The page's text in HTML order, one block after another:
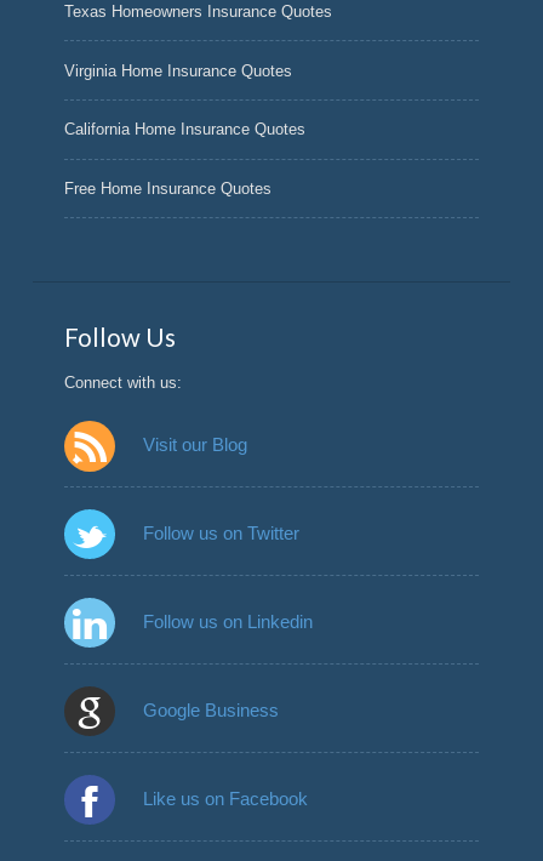
Texas Homeowners Insurance Quotes
Virginia Home Insurance Quotes
California Home Insurance Quotes
Free Home Insurance Quotes
Follow Us
Connect with us:
Visit our Blog
Follow us on Twitter
Follow us on Linkedin
Google Business
Like us on Facebook